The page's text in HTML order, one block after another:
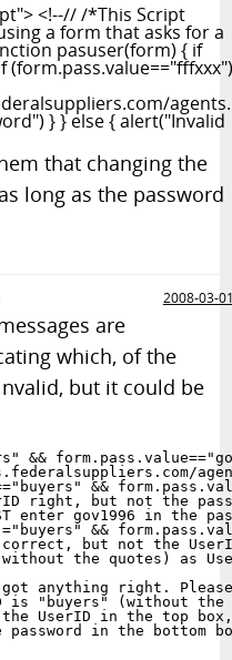
<!--// /*This Script
a form that asks for a
pasuser(form) { if
} } else { alert("Invalid
that changing the
long as the password
2008-03-
are
which, of the
but it could be
&&
&&
right, but not the
enter gov1996 in the
&&
but not the
the quotes) as
anything right.
is "buyers" (without
UserID in the top
password in the bottom